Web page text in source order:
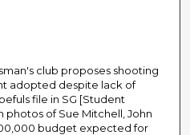
club proposes shooting
adopted despite lack of
file in SG [Student
of Sue Mitchell, John
budget expected for